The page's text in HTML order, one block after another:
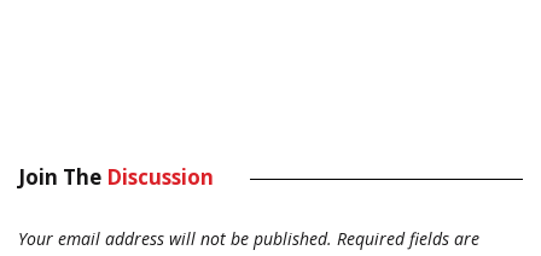
Join The Discussion
Your email address will not be published. Required fields are